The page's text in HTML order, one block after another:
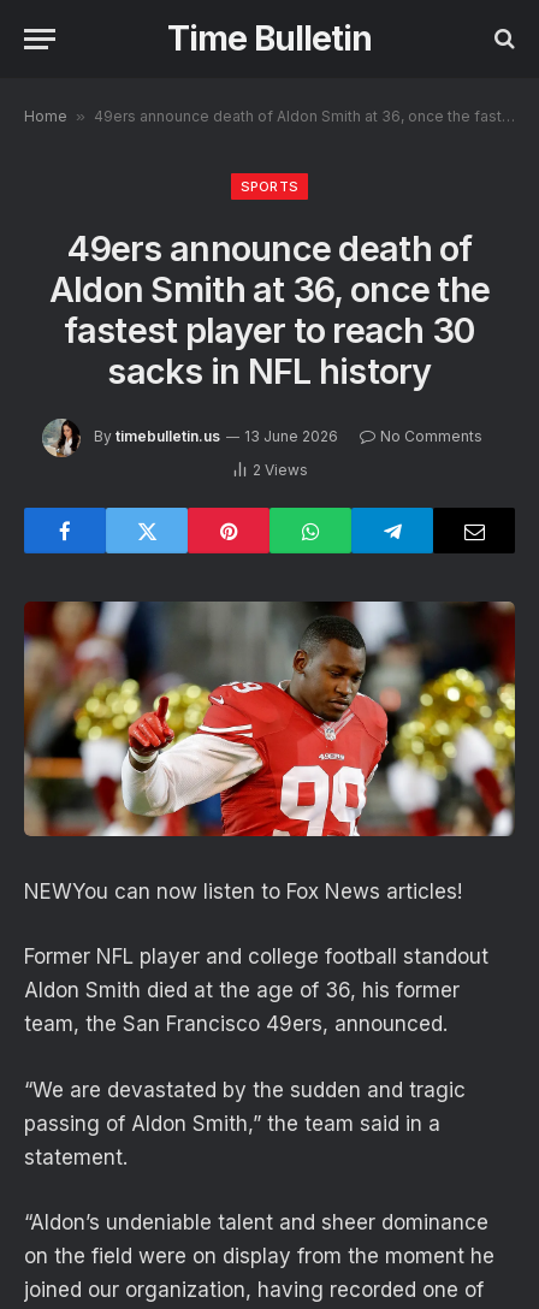
Time Bulletin
Home » 49ers announce death of Aldon Smith at 36, once the fastest player to reach 30 sacks in NFL history
SPORTS
49ers announce death of
Aldon Smith at 36, once the
fastest player to reach 30
sacks in NFL history
By timebulletin.us 13 June 2026
No Comments
2 Views
NEWYou can now listen to Fox News articles!
Former NFL player and college football standout
Aldon Smith died at the age of 36, his former
team, the San Francisco 49ers, announced.
“We are devastated by the sudden and tragic
passing of Aldon Smith,” the team said in a
statement.
“Aldon’s undeniable talent and sheer dominance
on the field were on display from the moment he
joined our organization, having recorded one of